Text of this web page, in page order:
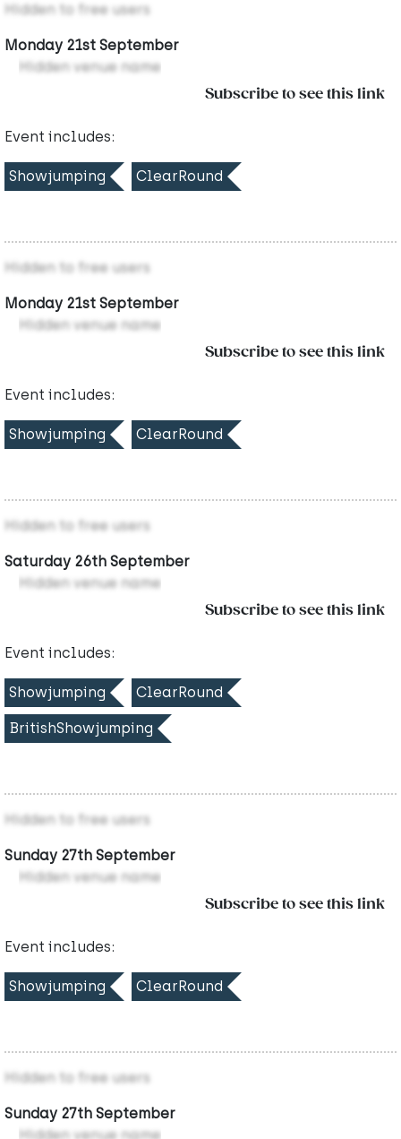
Hidden to free users
Monday 21st September
Hidden venue name
Subscribe to see this link
Event includes:
Showjumping ClearRound
Hidden to free users
Monday 21st September
Hidden venue name
Subscribe to see this link
Event includes:
Showjumping ClearRound
Hidden to free users
Saturday 26th September
Hidden venue name
Subscribe to see this link
Event includes:
Showjumping ClearRound
BritishShowjumping
Hidden to free users
Sunday 27th September
Hidden venue name
Subscribe to see this link
Event includes:
Showjumping ClearRound
Hidden to free users
Sunday 27th September
Hidden venue name